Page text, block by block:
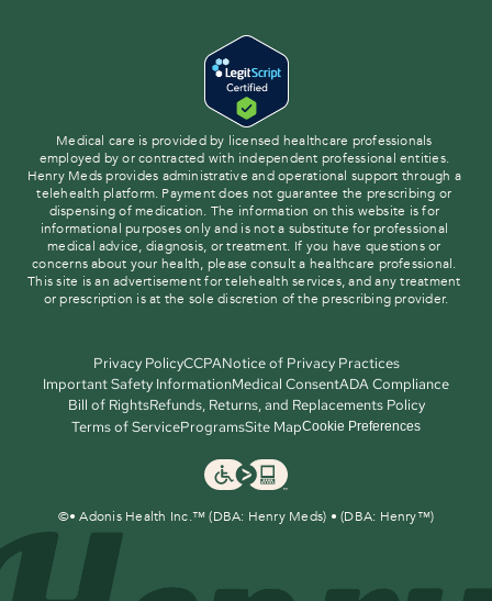
Medical care is provided by licensed healthcare professionals
employed by or contracted with independent professional entities.
Henry Meds provides administrative and operational support through a
telehealth platform. Payment does not guarantee the prescribing or
dispensing of medication. The information on this website is for
informational purposes only and is not a substitute for professional
medical advice, diagnosis, or treatment. If you have questions or
concerns about your health, please consult a healthcare professional.
This site is an advertisement for telehealth services, and any treatment
or prescription is at the sole discretion of the prescribing provider.
Privacy PolicyCCPANotice of Privacy Practices
Important Safety InformationMedical ConsentADA Compliance
Bill of RightsRefunds, Returns, and Replacements Policy
Terms of ServiceProgramsSite MapCookie Preferences
©• Adonis Health Inc.™ (DBA: Henry Meds) • (DBA: Henry™)